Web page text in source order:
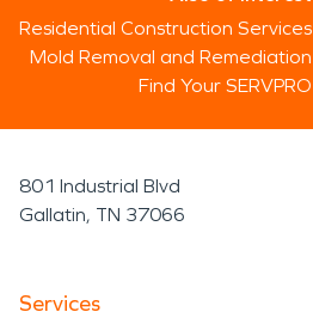
Residential Construction Services
Mold Removal and Remediation
Find Your SERVPRO
801 Industrial Blvd
Gallatin, TN 37066
Services